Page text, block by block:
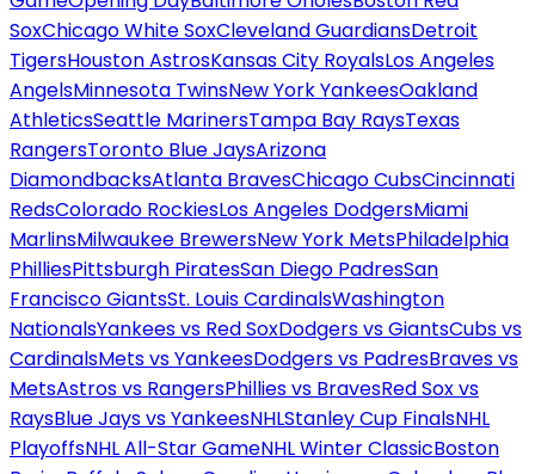
SoxChicago White SoxCleveland GuardiansDetroit
TigersHouston AstrosKansas City RoyalsLos Angeles
AngelsMinnesota TwinsNew York YankeesOakland
AthleticsSeattle MarinersTampa Bay RaysTexas
RangersToronto Blue JaysArizona
DiamondbacksAtlanta BravesChicago CubsCincinnati
RedsColorado RockiesLos Angeles DodgersMiami
MarlinsMilwaukee BrewersNew York MetsPhiladelphia
PhilliesPittsburgh PiratesSan Diego PadresSan
Francisco GiantsSt. Louis CardinalsWashington
NationalsYankees vs Red SoxDodgers vs GiantsCubs vs
CardinalsMets vs YankeesDodgers vs PadresBraves vs
MetsAstros vs RangersPhillies vs BravesRed Sox vs
RaysBlue Jays vs YankeesNHLStanley Cup FinalsNHL
PlayoffsNHL All-Star GameNHL Winter ClassicBoston